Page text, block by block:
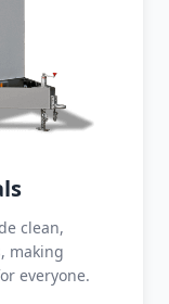
clean,
making
everyone.